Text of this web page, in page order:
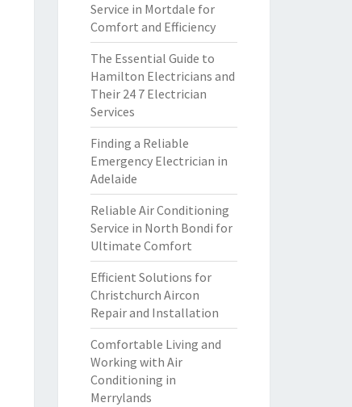
Service in Mortdale for
Comfort and Efficiency
The Essential Guide to
Hamilton Electricians and
Their 24 7 Electrician
Services
Finding a Reliable
Emergency Electrician in
Adelaide
Reliable Air Conditioning
Service in North Bondi for
Ultimate Comfort
Efficient Solutions for
Christchurch Aircon
Repair and Installation
Comfortable Living and
Working with Air
Conditioning in
Merrylands